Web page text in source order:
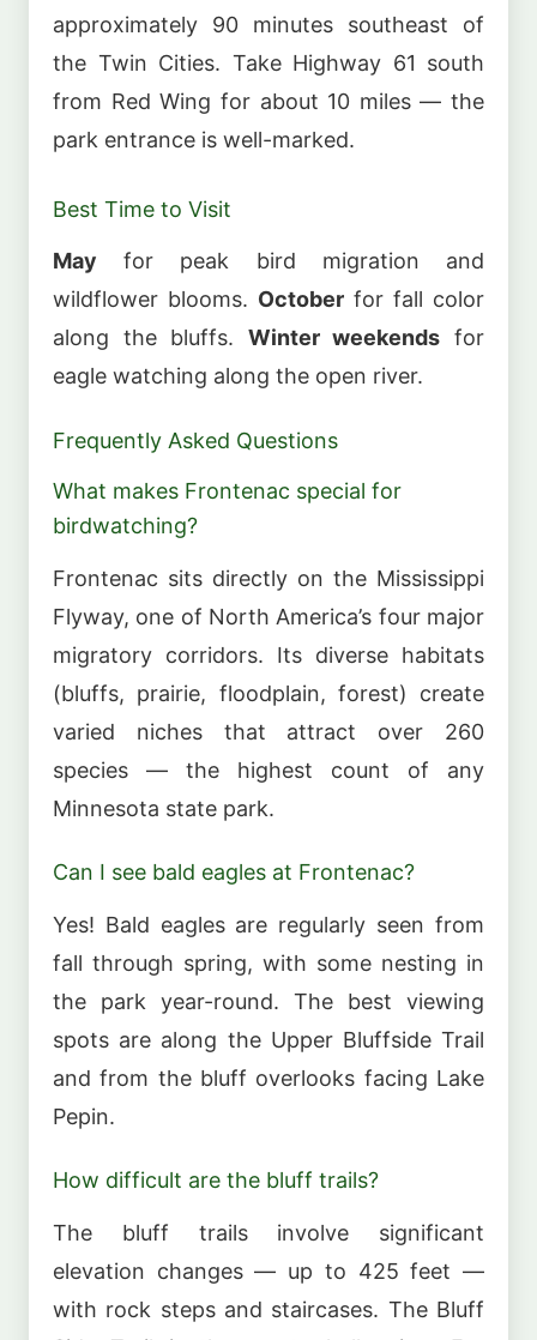
approximately 90 minutes southeast of
the Twin Cities. Take Highway 61 south
from Red Wing for about 10 miles — the
park entrance is well-marked.
Best Time to Visit
May for peak bird migration and
wildflower blooms. October for fall color
along the bluffs. Winter weekends for
eagle watching along the open river.
Frequently Asked Questions
What makes Frontenac special for
birdwatching?
Frontenac sits directly on the Mississippi
Flyway, one of North America’s four major
migratory corridors. Its diverse habitats
(bluffs, prairie, floodplain, forest) create
varied niches that attract over 260
species — the highest count of any
Minnesota state park.
Can I see bald eagles at Frontenac?
Yes! Bald eagles are regularly seen from
fall through spring, with some nesting in
the park year-round. The best viewing
spots are along the Upper Bluffside Trail
and from the bluff overlooks facing Lake
Pepin.
How difficult are the bluff trails?
The bluff trails involve significant
elevation changes — up to 425 feet —
with rock steps and staircases. The Bluff